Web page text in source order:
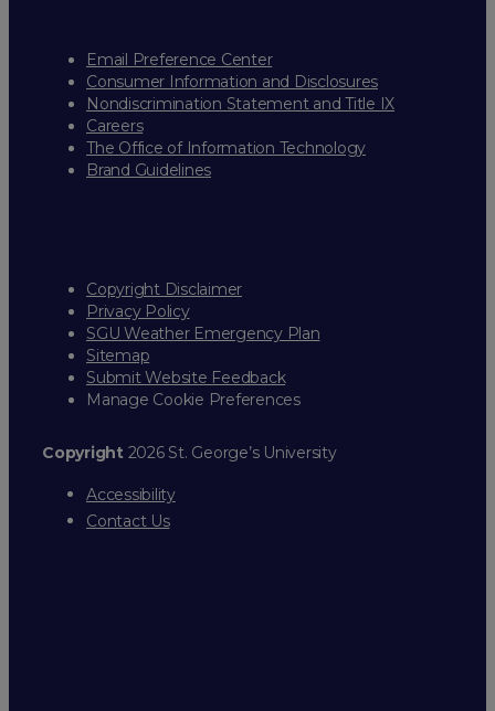
Email Preference Center
Consumer Information and Disclosures
Nondiscrimination Statement and Title IX
Careers
The Office of Information Technology
Brand Guidelines
Copyright Disclaimer
Privacy Policy
SGU Weather Emergency Plan
Sitemap
Submit Website Feedback
Manage Cookie Preferences
Copyright2026 St. George’s University
Accessibility
Contact Us